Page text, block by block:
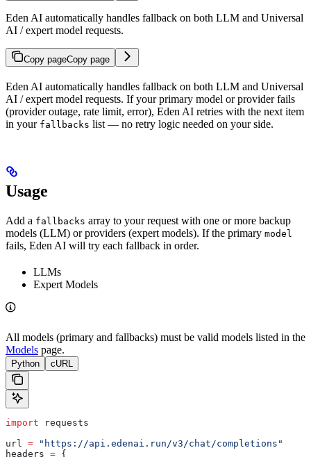
Eden AI automatically handles fallback on both LLM and Universal
AI / expert model requests.
Copy pageCopy page
Eden AI automatically handles fallback on both LLM and Universal
AI / expert model requests. If your primary model or provider fails
(provider outage, rate limit, error), Eden AI retries with the next item
in your fallbacks list — no retry logic needed on your side.
Usage
Add a fallbacks array to your request with one or more backup
models (LLM) or providers (expert models). If the primary model
fails, Eden AI will try each fallback in order.
LLMs
Expert Models
All models (primary and fallbacks) must be valid models listed in the
Models page.
Python cURL
import requests
url = "https://api.edenai.run/v3/chat/completions"
headers = {